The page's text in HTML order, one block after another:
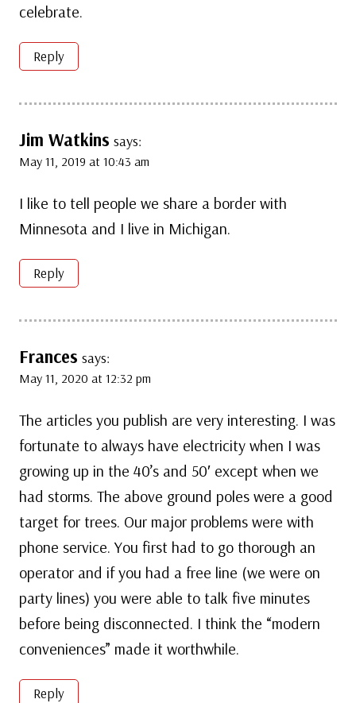
celebrate.
Reply
Jim Watkins says:
May 11, 2019 at 10:43 am
I like to tell people we share a border with
Minnesota and I live in Michigan.
Reply
Frances says:
May 11, 2020 at 12:32 pm
The articles you publish are very interesting. I was
fortunate to always have electricity when I was
growing up in the 40’s and 50′ except when we
had storms. The above ground poles were a good
target for trees. Our major problems were with
phone service. You first had to go thorough an
operator and if you had a free line (we were on
party lines) you were able to talk five minutes
before being disconnected. I think the “modern
conveniences” made it worthwhile.
Reply